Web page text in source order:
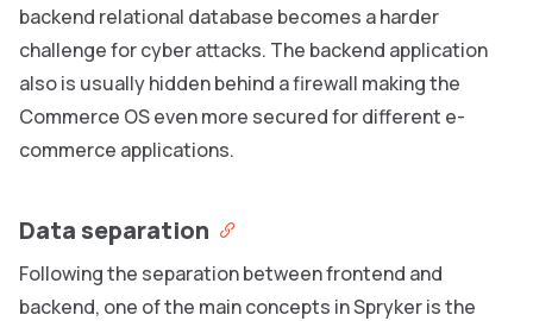
backend relational database becomes a harder
challenge for cyber attacks. The backend application
also is usually hidden behind a firewall making the
Commerce OS even more secured for different e-
commerce applications.
Data separation
Following the separation between frontend and
backend, one of the main concepts in Spryker is the